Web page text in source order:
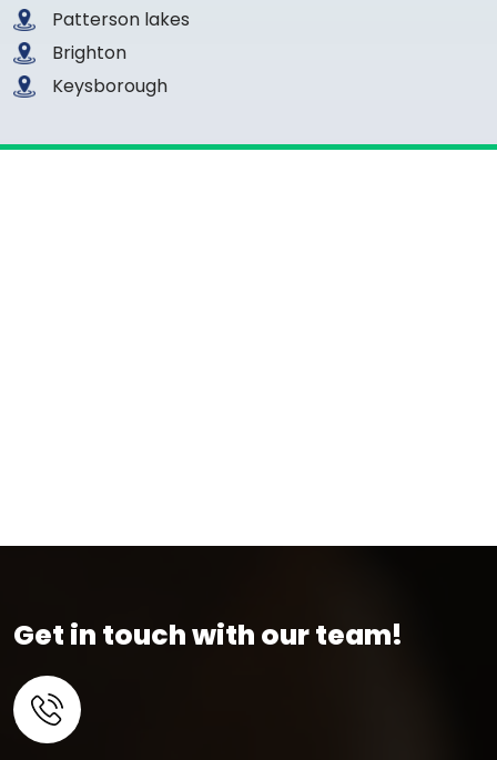
Patterson lakes
Brighton
Keysborough
Get in touch with our team!